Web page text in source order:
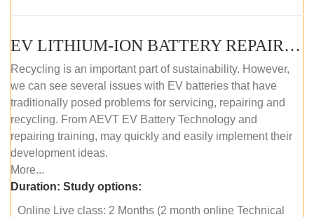
EV LITHIUM-ION BATTERY REPAIR AND MAINTENANCE (ONLINE COURSE)
Recycling is an important part of sustainability. However,
we can see several issues with EV batteries that have
traditionally posed problems for servicing, repairing and
recycling. From AEVT EV Battery Technology and
repairing training, may quickly and easily implement their
development ideas.
More...
Duration: Study options:
Online Live class: 2 Months (2 month online Technical